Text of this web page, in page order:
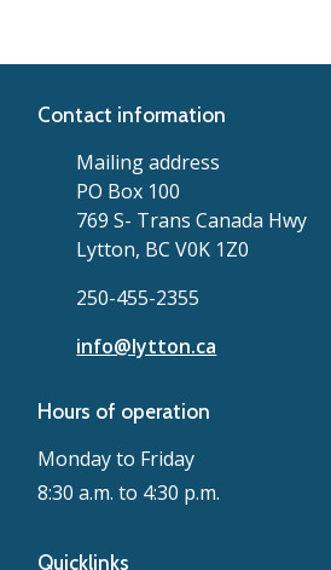
Contact information
Mailing address
PO Box 100
769 S- Trans Canada Hwy
Lytton, BC V0K 1Z0
250-455-2355
info@lytton.ca
Hours of operation
Monday to Friday
8:30 a.m. to 4:30 p.m.
Quicklinks